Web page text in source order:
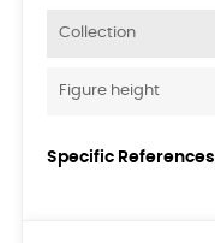
Collection
Figure height
Specific References